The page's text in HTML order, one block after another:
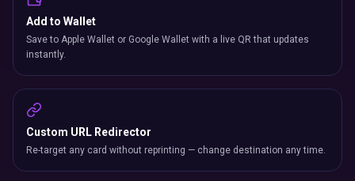
Add to Wallet
Save to Apple Wallet or Google Wallet with a live QR that updates
instantly.
Custom URL Redirector
Re-target any card without reprinting — change destination any time.